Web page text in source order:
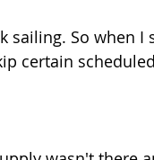
sailing. So when
certain